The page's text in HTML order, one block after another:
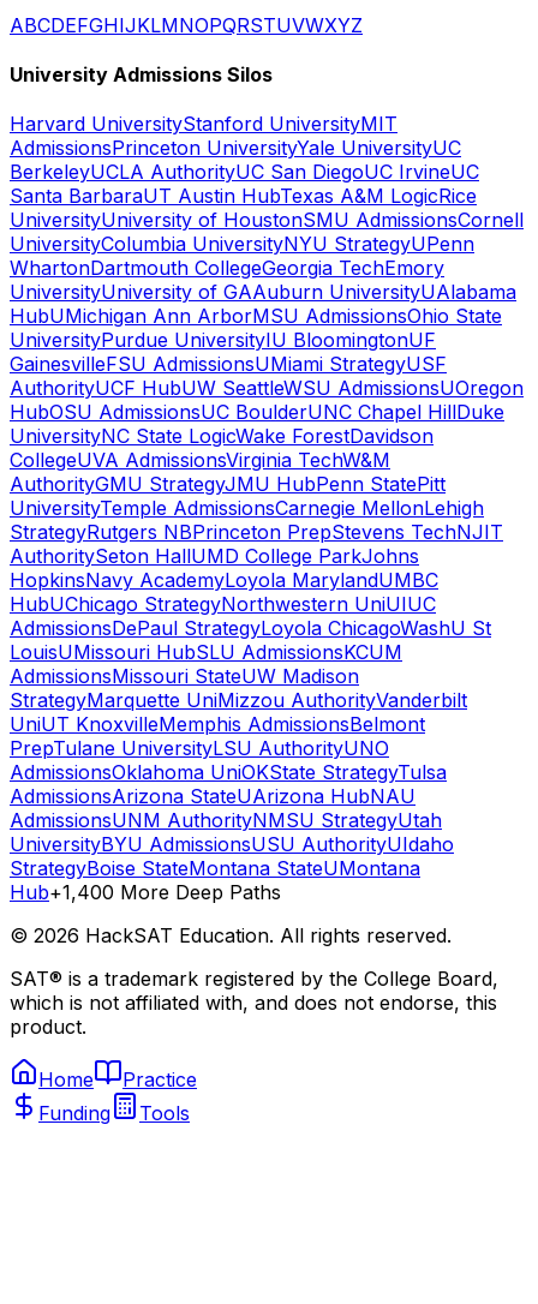
ABCDEFGHIJKLMNOPQRSTUVWXYZ
University Admissions Silos
Harvard UniversityStanford UniversityMIT
AdmissionsPrinceton UniversityYale UniversityUC
BerkeleyUCLA AuthorityUC San DiegoUC IrvineUC
Santa BarbaraUT Austin HubTexas A&M LogicRice
UniversityUniversity of HoustonSMU AdmissionsCornell
UniversityColumbia UniversityNYU StrategyUPenn
WhartonDartmouth CollegeGeorgia TechEmory
UniversityUniversity of GAAuburn UniversityUAlabama
HubUMichigan Ann ArborMSU AdmissionsOhio State
UniversityPurdue UniversityIU BloomingtonUF
GainesvilleFSU AdmissionsUMiami StrategyUSF
AuthorityUCF HubUW SeattleWSU AdmissionsUOregon
HubOSU AdmissionsUC BoulderUNC Chapel HillDuke
UniversityNC State LogicWake ForestDavidson
CollegeUVA AdmissionsVirginia TechW&M
AuthorityGMU StrategyJMU HubPenn StatePitt
UniversityTemple AdmissionsCarnegie MellonLehigh
StrategyRutgers NBPrinceton PrepStevens TechNJIT
AuthoritySeton HallUMD College ParkJohns
HopkinsNavy AcademyLoyola MarylandUMBC
HubUChicago StrategyNorthwestern UniUIUC
AdmissionsDePaul StrategyLoyola ChicagoWashU St
LouisUMissouri HubSLU AdmissionsKCUM
AdmissionsMissouri StateUW Madison
StrategyMarquette UniMizzou AuthorityVanderbilt
UniUT KnoxvilleMemphis AdmissionsBelmont
PrepTulane UniversityLSU AuthorityUNO
AdmissionsOklahoma UniOKState StrategyTulsa
AdmissionsArizona StateUArizona HubNAU
AdmissionsUNM AuthorityNMSU StrategyUtah
UniversityBYU AdmissionsUSU AuthorityUIdaho
StrategyBoise StateMontana StateUMontana
Hub+1,400 More Deep Paths
© 2026 HackSAT Education. All rights reserved.
SAT® is a trademark registered by the College Board,
which is not affiliated with, and does not endorse, this
product.
Home
Practice
Funding
Tools